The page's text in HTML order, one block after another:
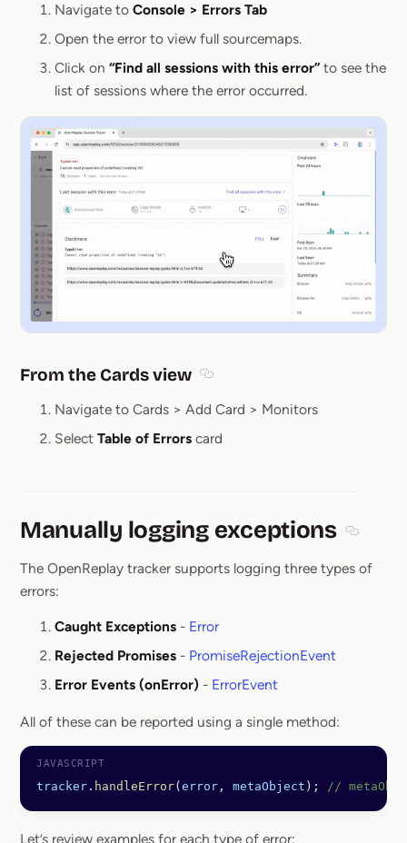
Navigate to Console > Errors Tab
Open the error to view full sourcemaps.
Click on “Find all sessions with this error”to see the
list of sessions where the error occurred.
From the Cards view
Navigate to Cards > Add Card > Monitors
Select Table of Errors card
Manually logging exceptions
The OpenReplay tracker supports logging three types of
errors:
Caught Exceptions - Error
Rejected Promises - PromiseRejectionEvent
Error Events (onError) - ErrorEvent
All of these can be reported using a single method:
tracker . handleError( error , metaObject ); //
Let’s review examples for each type of error: